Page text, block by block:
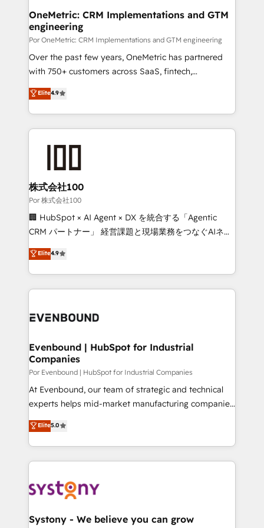
Certified
and technology for predictable, scalable revenue
growth. Our expertise spans RevOps, CRM and data
architecture, AI enablement, and strategic marketing,
delivered through our proprietary FLAIR framework
for responsible AI adoption. As a HubSpot Elite
we blend strategy, creativity, and technology to help
organisations scale smarter and grow stronger.
OneMetric: CRM Implementations and GTM
engineering
Por OneMetric: CRM Implementations and GTM engineering
Over the past few years, OneMetric has partnered
with 750+ customers across SaaS, fintech,
healthcare, real estate, and other industries. With
150+ HubSpot-certified experts, we deliver scalable
solutions to complex GTM and RevOps challenges.
Our Expertise 🔹 Onboarding & Implementation:
Accredited HubSpot Partner, ensuring migration
from other CRMs to HubSpot without data loss or
downtime. 🔹 RevOps Strategy: Align teams,
processes, and data to drive revenue efficiency. 🔹
Integrations: Connect HubSpot with your tech stack
tailored apps, workflows, and configurations. We are
SOC 2 Type II and ISO 27001 certified, reinforcing
OneMetric that matters most: revenue.
Elite4.9
株式会社100
Por 株式会社100
🏢 HubSpot × AI Agent × DX を統合する「Agentic
CRM パートナー」 経営課題と現場業務をつなぐAIネイ
ティブ・エージェンシーとして、HubSpot Eliteの実装
力で顧客フロント業務を再設計します。 💡 100inc は何
をする会社か？ HubSpotを共通基盤に、AIエージェン
トを組み込んだ顧客フロント業務（マーケティング・営
ィブ・エージェンシーです。事業部・グループ会社・部
を、CRMを軸とした全社共通基盤に再構築します。意
思決定者・PMO・現場担当者に並走します。 1️⃣
HubSpot導入・活用支援 顧客データの一元化から、
GTMの見える化・自動化まで。全Hub統合運用、デー
タ品質設計、グループ横断のCRM統合に対応します。
の一部をAIが自律実行する組織への移行を設計・実装。
Breeze・Claude等をHubSpotと連携させ、役割定義・
革を、構想から実装・定着までPMOとして主導。「設
定の代行ではなく、設計の責任」を引き受け、部門横断
の統合・浸透・変革管理を実行します。 ▸ CMS戦略設
Elite4.9
Evenbound | HubSpot for Industrial
Companies
Por Evenbound | HubSpot for Industrial Companies
At Evenbound, our team of strategic and technical
experts helps mid-market manufacturing companies
achieve real growth. We specialize in delivering
tailored solutions that drive results by leveraging
HubSpot’s platform and data to fuel success.
Technical Solutions: - HubSpot Technical Consulting -
Onboarding - Data Migration & Integrations -
Revenue Operations - Inbound Marketing -
Elite5.0
Systony - We believe you can grow